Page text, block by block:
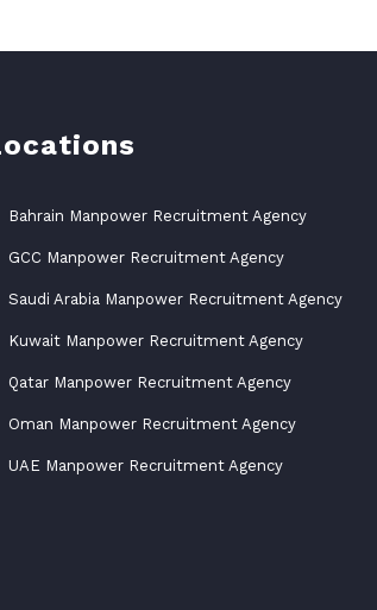
Bahrain Manpower Recruitment Agency
GCC Manpower Recruitment Agency
Saudi Arabia Manpower Recruitment Agency
Kuwait Manpower Recruitment Agency
Qatar Manpower Recruitment Agency
Oman Manpower Recruitment Agency
UAE Manpower Recruitment Agency